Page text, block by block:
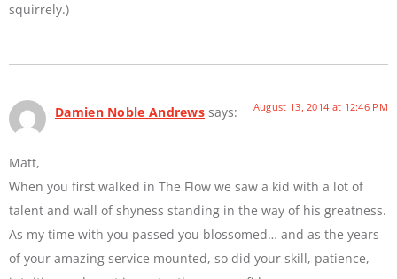
squirrely.)
Damien Noble Andrews says: August 13, 2014 at 12:46 PM
Matt,
When you first walked in The Flow we saw a kid with a lot of
talent and wall of shyness standing in the way of his greatness.
As my time with you passed you blossomed… and as the years
of your amazing service mounted, so did your skill, patience,